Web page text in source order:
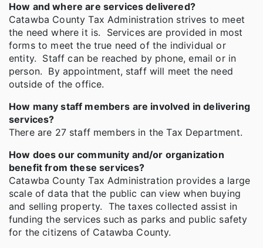
How and where are services delivered?
Catawba County Tax Administration strives to meet
the need where it is. Services are provided in most
forms to meet the true need of the individual or
entity. Staff can be reached by phone, email or in
person. By appointment, staff will meet the need
outside of the office.
How many staff members are involved in delivering
services?
There are 27 staff members in the Tax Department.
How does our community and/or organization
benefit from these services?
Catawba County Tax Administration provides a large
scale of data that the public can view when buying
and selling property. The taxes collected assist in
funding the services such as parks and public safety
for the citizens of Catawba County.